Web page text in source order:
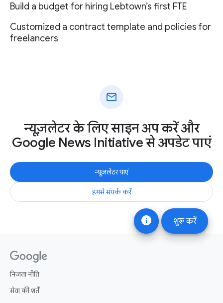
info शुरू करें
Build a budget for hiring Lebtown’s first FTE
Customized a contract template and policies for
freelancers
mail
न्यूज़लेटर के लिए साइन अप करें और
Google News Initiative से अपडेट पाएं
न्यूज़लेटर पाएं
हमसे संपर्क करें
निजता नीति
सेवा की शर्तें